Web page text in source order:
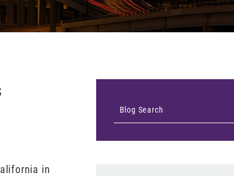
in
Blog Search